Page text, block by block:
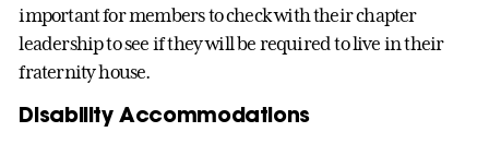
important for members to check with their chapter
leadership to see if they will be required to live in their
fraternity house.
Disability Accommodations